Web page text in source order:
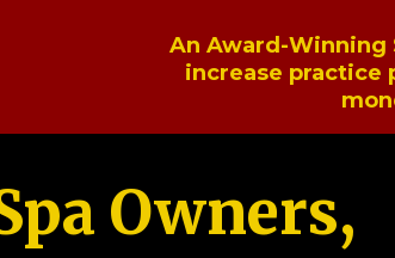
An Award-Winning
increase
Owners,